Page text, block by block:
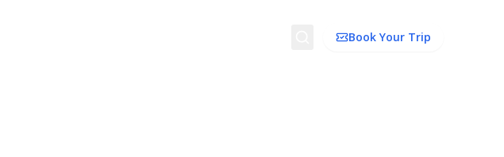
Search Book Your Trip